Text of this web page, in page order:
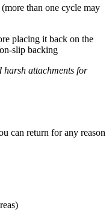
than one cycle may
placing it back on the
slip backing
attachments for
can return for any reason